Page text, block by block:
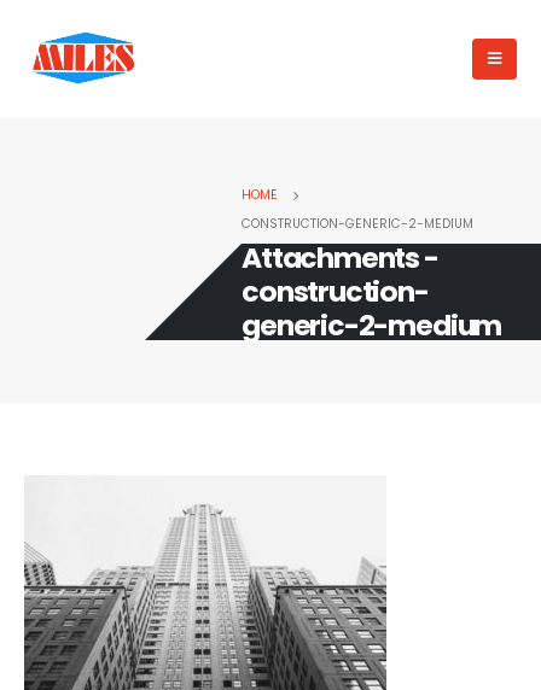
HOME
CONSTRUCTION-GENERIC-2-MEDIUM
Attachments -
construction-
generic-2-medium